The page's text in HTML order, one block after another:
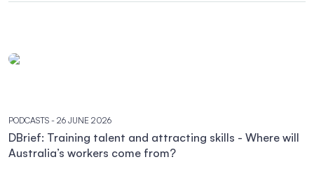
PODCASTS - 26 JUNE 2026
DBrief: Training talent and attracting skills - Where will
Australia’s workers come from?